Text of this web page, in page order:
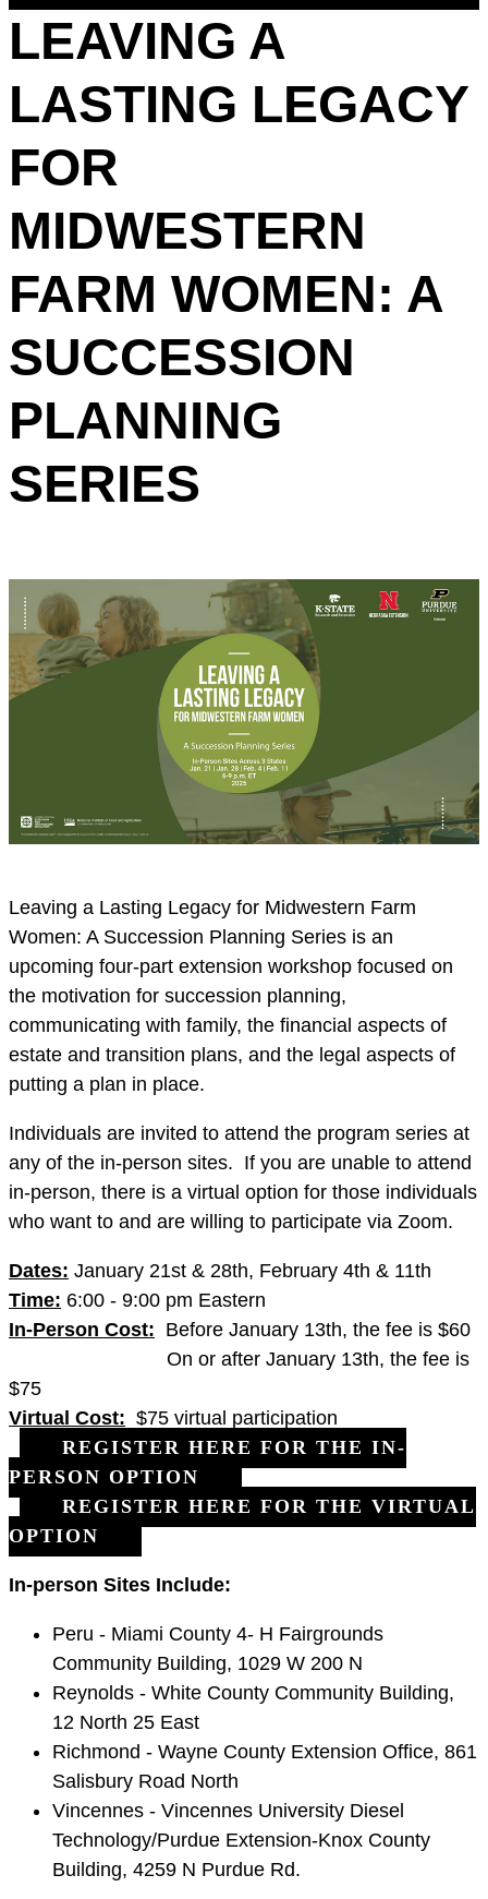
LEAVING A
LASTING LEGACY
FOR
MIDWESTERN
FARM WOMEN: A
SUCCESSION
PLANNING
SERIES
Leaving a Lasting Legacy for Midwestern Farm
Women: A Succession Planning Series is an
upcoming four-part extension workshop focused on
the motivation for succession planning,
communicating with family, the financial aspects of
estate and transition plans, and the legal aspects of
putting a plan in place.
Individuals are invited to attend the program series at
any of the in-person sites. If you are unable to attend
in-person, there is a virtual option for those individuals
who want to and are willing to participate via Zoom.
Dates: January 21st & 28th, February 4th & 11th
Time: 6:00 - 9:00 pm Eastern
In-Person Cost: Before January 13th, the fee is $60
On or after January 13th, the fee is
$75
Virtual Cost: $75 virtual participation
REGISTER HERE FOR THE IN-
PERSON OPTION
REGISTER HERE FOR THE VIRTUAL
OPTION
In-person Sites Include:
Peru - Miami County 4- H Fairgrounds
Community Building, 1029 W 200 N
Reynolds - White County Community Building,
12 North 25 East
Richmond - Wayne County Extension Office, 861
Salisbury Road North
Vincennes - Vincennes University Diesel
Technology/Purdue Extension-Knox County
Building, 4259 N Purdue Rd.